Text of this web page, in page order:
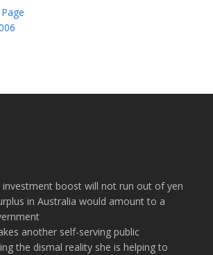
investment boost will not run out of yen
in Australia would amount to a
another self-serving public
the dismal reality she is helping to